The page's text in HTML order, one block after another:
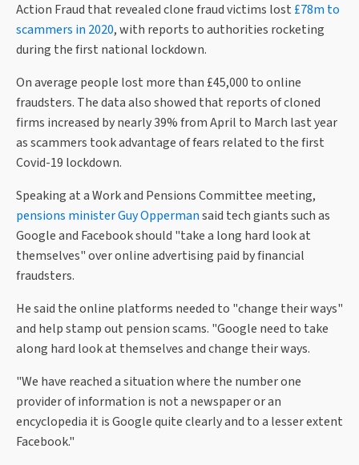
Action Fraud that revealed clone fraud victims lost £78m to
scammers in 2020, with reports to authorities rocketing
during the first national lockdown.
On average people lost more than £45,000 to online
fraudsters. The data also showed that reports of cloned
firms increased by nearly 39% from April to March last year
as scammers took advantage of fears related to the first
Covid-19 lockdown.
Speaking at a Work and Pensions Committee meeting,
pensions minister Guy Oppermansaid tech giants such as
Google and Facebook should "take a long hard look at
themselves" over online advertising paid by financial
fraudsters.
He said the online platforms needed to "change their ways"
and help stamp out pension scams. "Google need to take
along hard look at themselves and change their ways.
"We have reached a situation where the number one
provider of information is not a newspaper or an
encyclopedia it is Google quite clearly and to a lesser extent
Facebook."